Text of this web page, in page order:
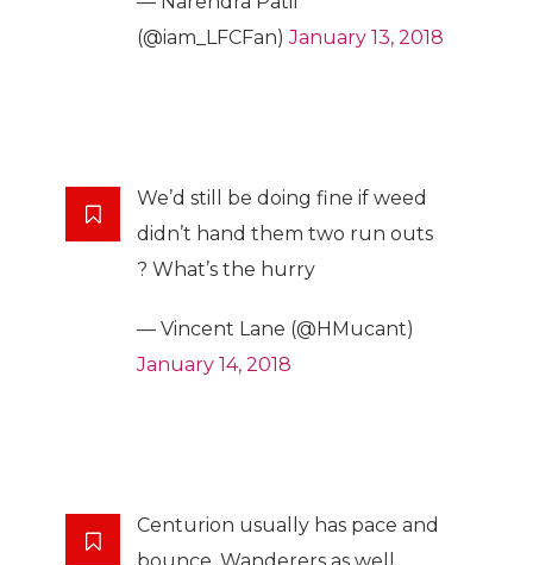
(@iam_LFCFan)January 13, 2018
We’d still be doing fine if weed
didn’t hand them two run outs
? What’s the hurry
— Vincent Lane (@HMucant)
January 14, 2018
Centurion usually has pace and